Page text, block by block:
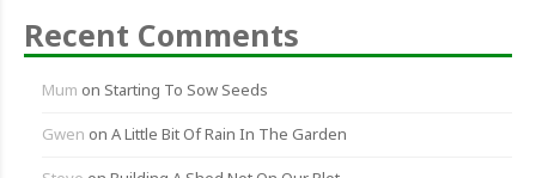
Recent Comments
Mum on Starting To Sow Seeds
Gwen on A Little Bit Of Rain In The Garden